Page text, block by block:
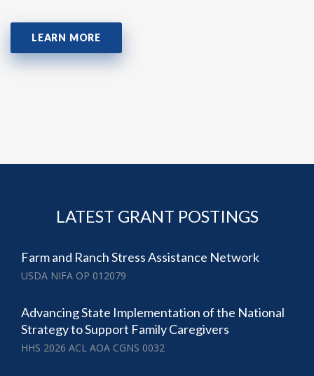
LEARN MORE
LATEST GRANT POSTINGS
Farm and Ranch Stress Assistance Network
USDA NIFA OP 012079
Advancing State Implementation of the National
Strategy to Support Family Caregivers
HHS 2026 ACL AOA CGNS 0032